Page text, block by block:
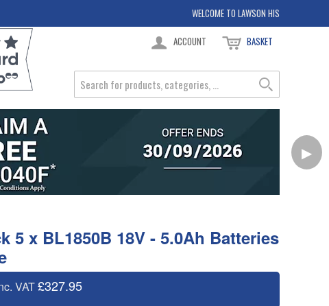
WELCOME TO LAWSON HIS
ACCOUNT BASKET
▶
5 x BL1850B 18V - 5.0Ah Batteries
VAT£327.95